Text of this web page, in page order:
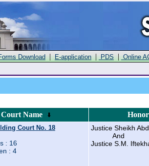
Download | E-application | PDS | Online
Court Name
Court No. 18
: 16
: 4
Justice Sheikh
And
Justice S.M.